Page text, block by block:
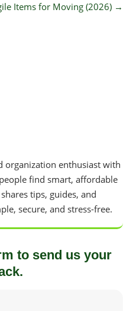
Items for Moving (2026)→
organization enthusiast with
find smart, affordable
tips, guides, and
secure, and stress-free.
to send us your